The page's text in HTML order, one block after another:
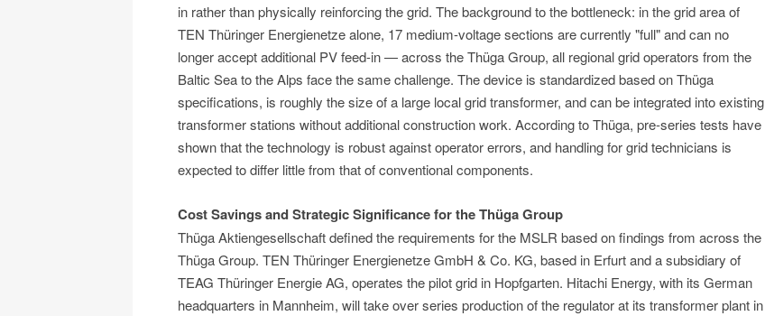
in rather than physically reinforcing the grid. The background to the bottleneck: in the grid area of
TEN Thüringer Energienetze alone, 17 medium-voltage sections are currently "full" and can no
longer accept additional PV feed-in — across the Thüga Group, all regional grid operators from the
Baltic Sea to the Alps face the same challenge. The device is standardized based on Thüga
specifications, is roughly the size of a large local grid transformer, and can be integrated into existing
transformer stations without additional construction work. According to Thüga, pre-series tests have
shown that the technology is robust against operator errors, and handling for grid technicians is
expected to differ little from that of conventional components.
Cost Savings and Strategic Significance for the Thüga Group
Thüga Aktiengesellschaft defined the requirements for the MSLR based on findings from across the
Thüga Group. TEN Thüringer Energienetze GmbH & Co. KG, based in Erfurt and a subsidiary of
TEAG Thüringer Energie AG, operates the pilot grid in Hopfgarten. Hitachi Energy, with its German
headquarters in Mannheim, will take over series production of the regulator at its transformer plant in